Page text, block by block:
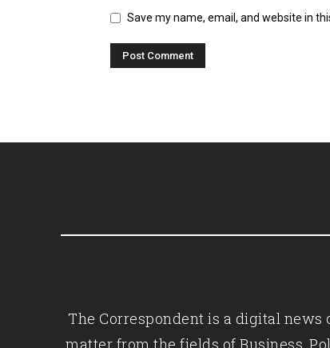
Save my name, email, and website in
The Correspondent is a digital
matter from the fields of Business,